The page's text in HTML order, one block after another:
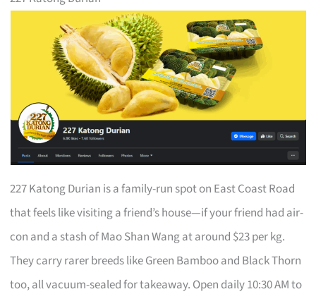
227 Katong Durian is a family-run spot on East Coast Road
that feels like visiting a friend’s house—if your friend had air-
con and a stash of Mao Shan Wang at around $23 per kg.
They carry rarer breeds like Green Bamboo and Black Thorn
too, all vacuum-sealed for takeaway. Open daily 10:30 AM to